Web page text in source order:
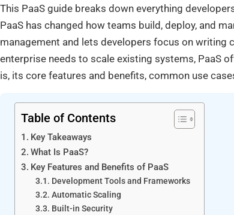
This PaaS guide breaks down everything
PaaS has changed how teams build, deploy, and
management and lets developers focus on writing
enterprise needs to scale existing systems, PaaS
is, its core features and benefits, common use
Table of Contents
Key Takeaways
What Is PaaS?
Key Features and Benefits of PaaS
Development Tools and Frameworks
Automatic Scaling
Built-in Security